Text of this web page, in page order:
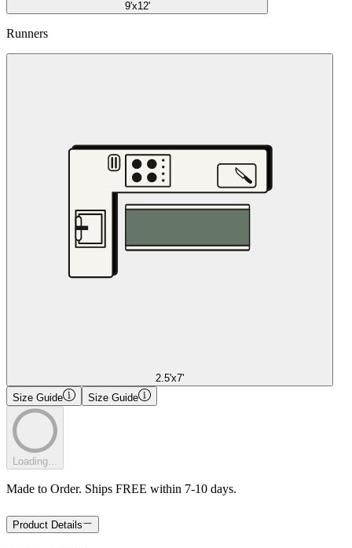
9'x12'
Runners
2.5'x7'
Size Guide
Size Guide
Loading...
Made to Order. Ships FREE within 7-10 days.
Product Details